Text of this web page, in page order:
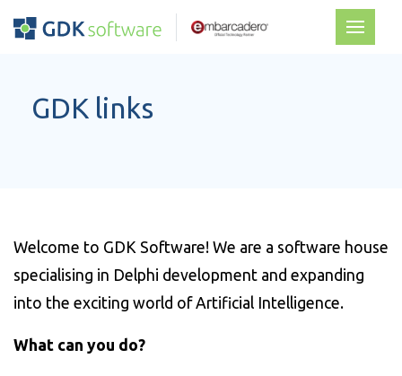
GDK links
Welcome to GDK Software! We are a software house
specialising in Delphi development and expanding
into the exciting world of Artificial Intelligence.
What can you do?